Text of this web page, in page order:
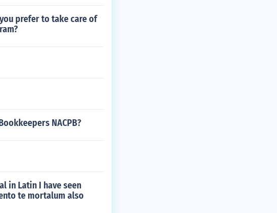
prefer to take care of
NACPB?
in Latin I have seen
te mortalum also